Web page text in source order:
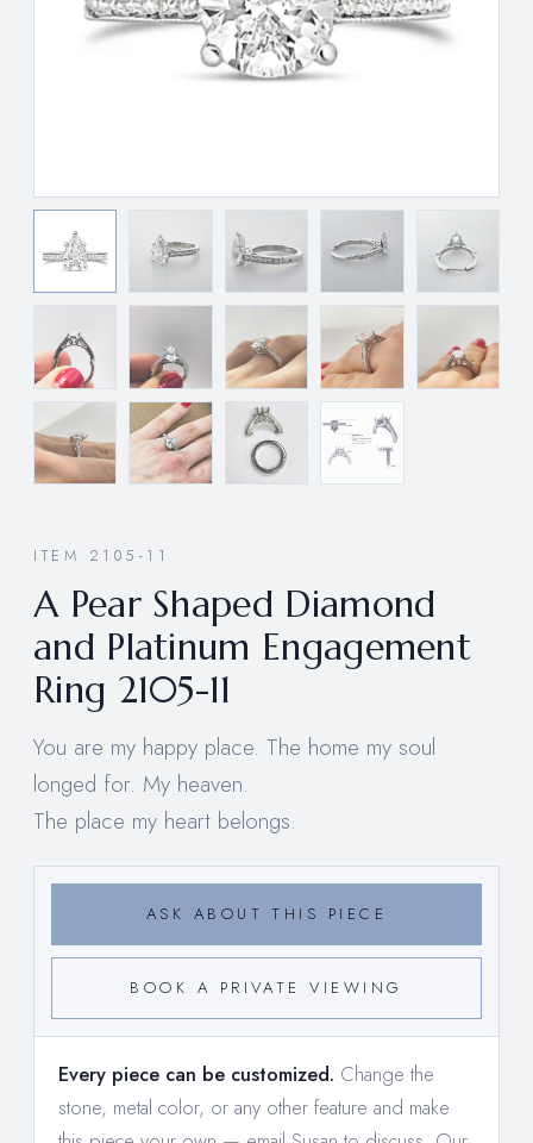
ITEM 2105-11
A Pear Shaped Diamond
and Platinum Engagement
Ring 2105-11
You are my happy place. The home my soul
longed for. My heaven.
The place my heart belongs.
ASK ABOUT THIS PIECE
BOOK A PRIVATE VIEWING
Every piece can be customized. Change the
stone, metal color, or any other feature and make